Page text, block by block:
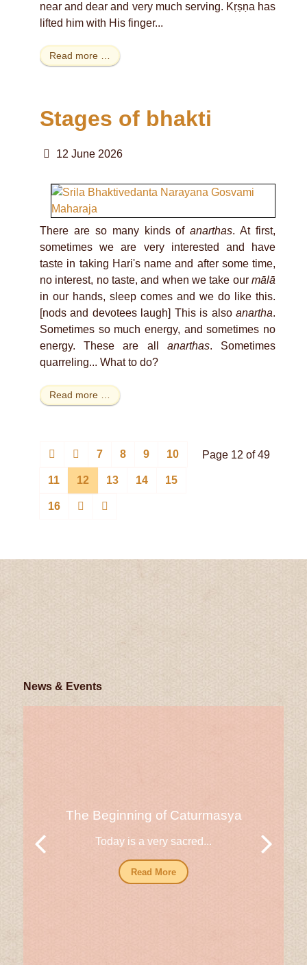
near and dear and very much serving. Kṛṣṇa has
lifted him with His finger...
Read more …
Stages of bhakti
12 June 2026
There are so many kinds ofanarthas. At first,
sometimes we are very interested and have
taste in taking Hari's name and after some time,
no interest, no taste, and when we take our mālā
in our hands, sleep comes and we do like this.
[nods and devotees laugh] This is also anartha.
Sometimes so much energy, and sometimes no
energy. These are all anarthas. Sometimes
quarreling... What to do?
Read more …
Page 12 of 49
7 8 9 10
11 12 13 14 15
16
News & Events
The Beginning of Caturmasya
Today is a very sacred...
Read More